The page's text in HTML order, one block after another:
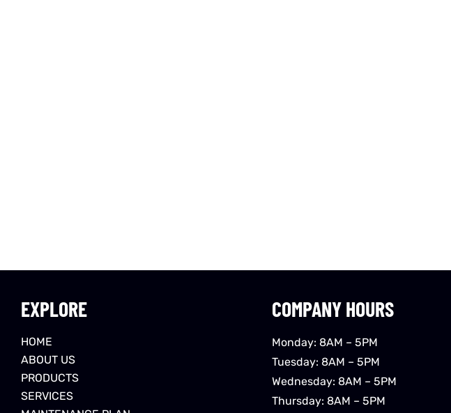
EXPLORE
HOME
ABOUT US
PRODUCTS
SERVICES
COMPANY HOURS
Monday: 8AM – 5PM
Tuesday: 8AM – 5PM
Wednesday: 8AM – 5PM
Thursday: 8AM – 5PM